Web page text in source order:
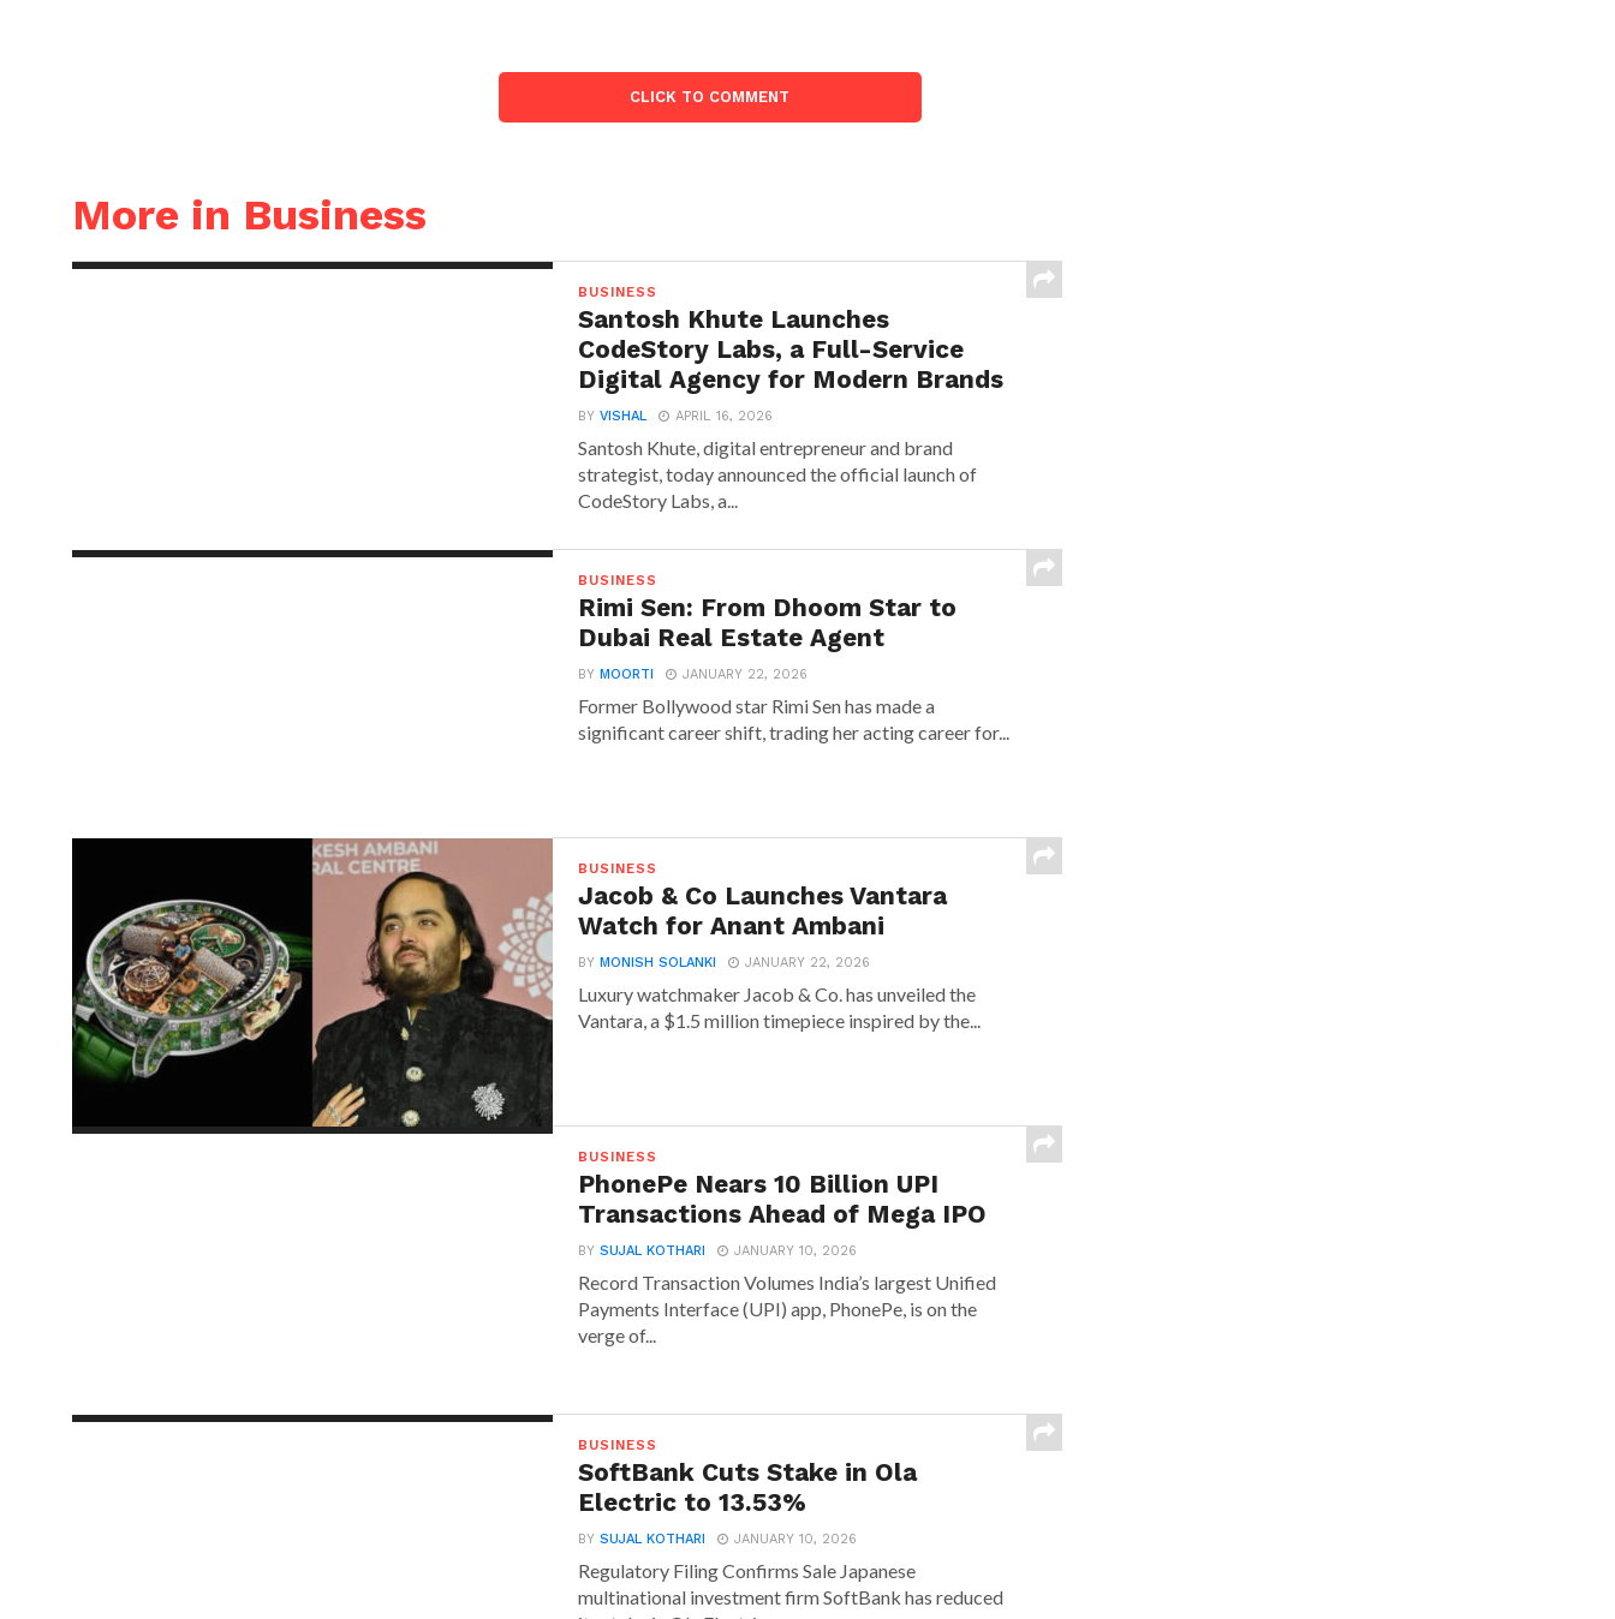
CLICK TO COMMENT
More in Business
BUSINESS
Santosh Khute Launches
CodeStory Labs, a Full-Service
Digital Agency for Modern Brands
BYVISHAL APRIL 16, 2026
Santosh Khute, digital entrepreneur and brand
strategist, today announced the official launch of
CodeStory Labs, a...
BUSINESS
Rimi Sen: From Dhoom Star to
Dubai Real Estate Agent
BYMOORTI JANUARY 22, 2026
Former Bollywood star Rimi Sen has made a
significant career shift, trading her acting career for...
BUSINESS
Jacob & Co Launches Vantara
Watch for Anant Ambani
BYMONISH SOLANKI JANUARY 22, 2026
Luxury watchmaker Jacob & Co. has unveiled the
Vantara, a $1.5 million timepiece inspired by the...
BUSINESS
PhonePe Nears 10 Billion UPI
Transactions Ahead of Mega IPO
BYSUJAL KOTHARI JANUARY 10, 2026
Record Transaction Volumes India’s largest Unified
Payments Interface (UPI) app, PhonePe, is on the
verge of...
BUSINESS
SoftBank Cuts Stake in Ola
Electric to 13.53%
BYSUJAL KOTHARI JANUARY 10, 2026
Regulatory Filing Confirms Sale Japanese
multinational investment firm SoftBank has reduced